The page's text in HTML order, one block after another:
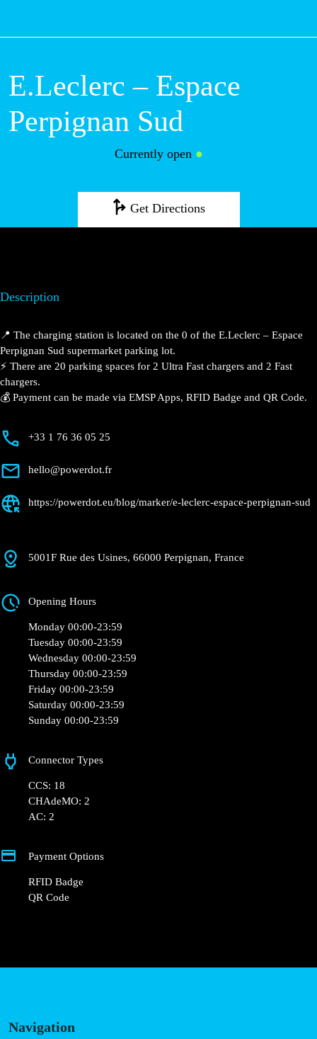
E.Leclerc – Espace
Perpignan Sud
Currently open ●
Get Directions
Description
📍 The charging station is located on the 0 of the E.Leclerc – Espace
Perpignan Sud supermarket parking lot.
⚡️ There are 20 parking spaces for 2 Ultra Fast chargers and 2 Fast
chargers.
💰 Payment can be made via EMSP Apps, RFID Badge and QR Code.
+33 1 76 36 05 25
hello@powerdot.fr
https://powerdot.eu/blog/marker/e-leclerc-espace-perpignan-sud
5001F Rue des Usines, 66000 Perpignan, France
Opening Hours
Monday 00:00-23:59
Tuesday 00:00-23:59
Wednesday 00:00-23:59
Thursday 00:00-23:59
Friday 00:00-23:59
Saturday 00:00-23:59
Sunday 00:00-23:59
Connector Types
CCS: 18
CHAdeMO: 2
AC: 2
Payment Options
RFID Badge
QR Code
Navigation